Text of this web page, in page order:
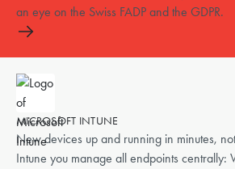
an eye on the Swiss FADP and the GDPR.
MICROSOFT INTUNE
New devices up and running in minutes,
Intune you manage all endpoints centrally: